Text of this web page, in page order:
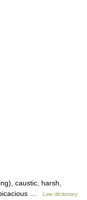
caustic, harsh,
…
Law dictionary